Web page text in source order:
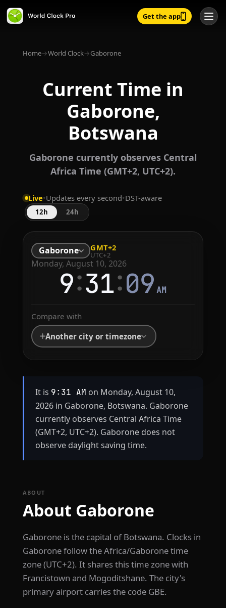
Get the app
Home→World Clock→Gaborone
Current Time in
Gaborone,
Botswana
Gaborone currently observes Central
Africa Time (GMT+2, UTC+2).
Live•Updates every second•DST-aware
12h 24h
Gaborone GMT+2
UTC+2
Monday, August 10, 2026
9:31:09 AM
Compare with
Another city or timezone
It is 9:31 AM on Monday, August 10,
2026 in Gaborone, Botswana. Gaborone
currently observes Central Africa Time
(GMT+2, UTC+2). Gaborone does not
observe daylight saving time.
ABOUT
About Gaborone
Gaborone is the capital of Botswana. Clocks in
Gaborone follow the Africa/Gaborone time
zone (UTC+2). It shares this time zone with
Francistown and Mogoditshane. The city's
primary airport carries the code GBE.